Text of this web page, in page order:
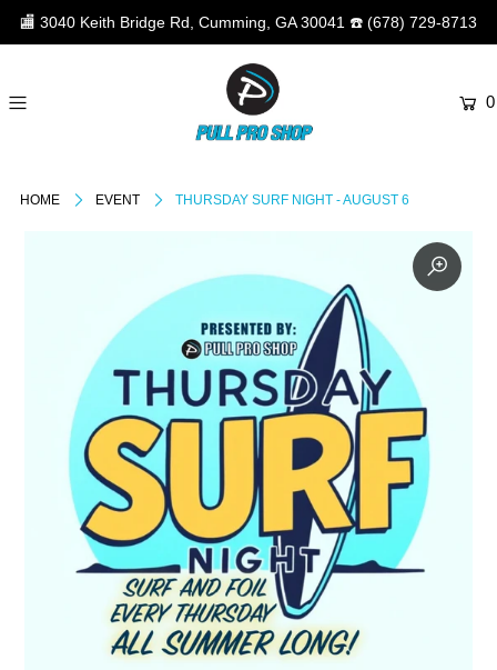
🏬 3040 Keith Bridge Rd, Cumming, GA 30041 ☎️ (678) 729-8713
0
HOME EVENT THURSDAY SURF NIGHT - AUGUST 6